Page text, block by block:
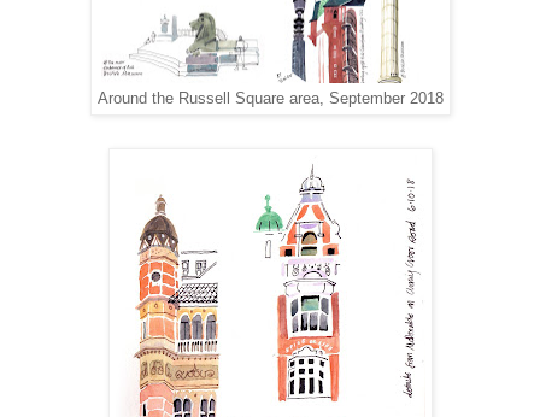
Around the Russell Square area, September 2018